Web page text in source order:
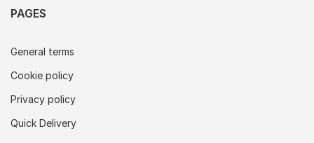
PAGES
General terms
Cookie policy
Privacy policy
Quick Delivery